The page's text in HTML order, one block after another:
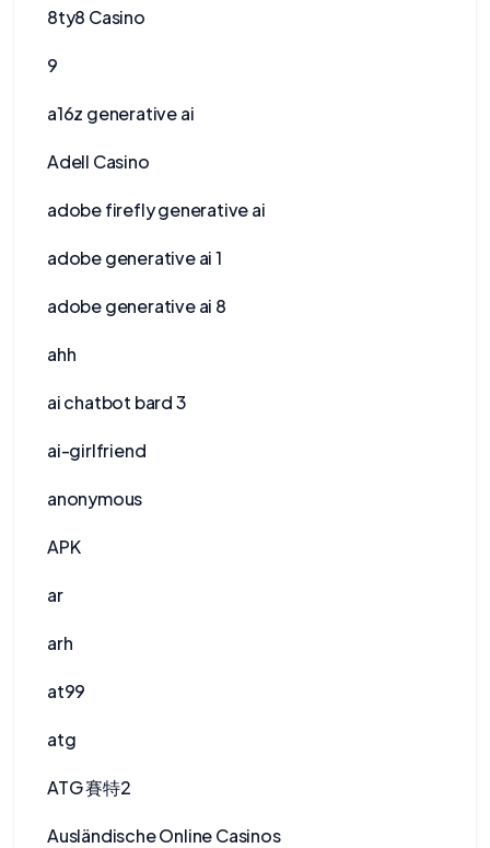
8ty8 Casino
9
a16z generative ai
Adell Casino
adobe firefly generative ai
adobe generative ai 1
adobe generative ai 8
ahh
ai chatbot bard 3
ai-girlfriend
anonymous
APK
ar
arh
at99
atg
ATG 賽特2
Ausländische Online Casinos